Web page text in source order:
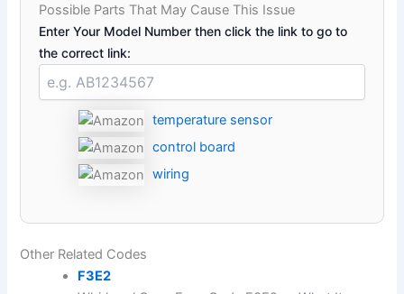
Possible Parts That May Cause This Issue
Enter Your Model Number then click the link to go to
the correct link:
temperature sensor
control board
wiring
Other Related Codes
F3E2